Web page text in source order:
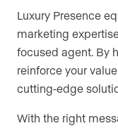
Luxury Presence
marketing
focused agent. By
reinforce your
cutting-edge
With the right